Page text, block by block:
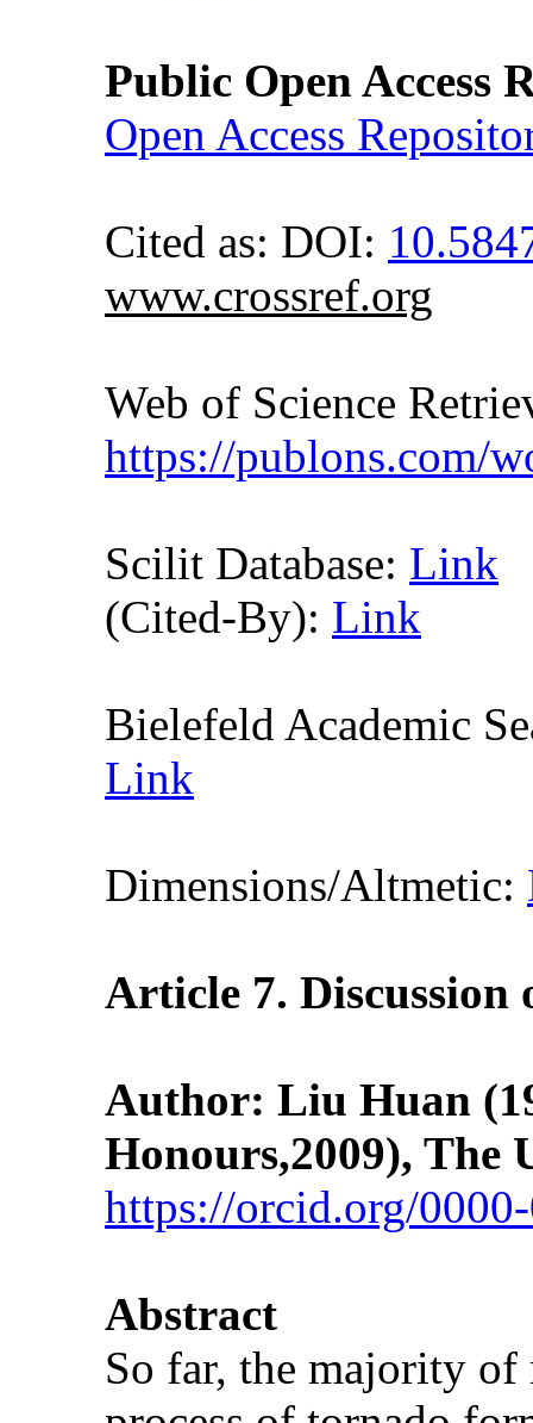
Public Open Access
Open Access
Cited as: DOI:
www.crossref.org
Web of Science
https://publons.com/
Scilit Database: Link
(Cited-By): Link
Bielefeld Academic
Link
Dimensions/Altmetic:
Article 7. Discussion
Author: Liu Huan
Honours,2009),
https://orcid.org/
Abstract
So far, the majority of